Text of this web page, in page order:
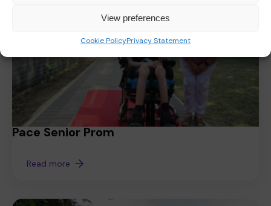
View preferences
Cookie PolicyPrivacy Statement
Pace Senior Prom
Read more